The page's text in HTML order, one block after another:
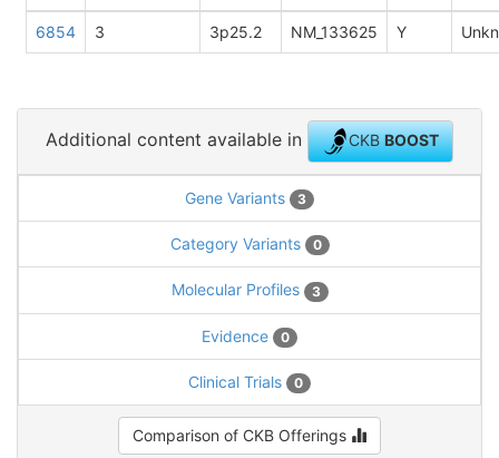
6854 3 3p25.2 NM_133625 Y
Additional content available in CKBBOOST
Gene Variants 3
Category Variants 0
Molecular Profiles 3
Evidence 0
Clinical Trials 0
Comparison of CKB Offerings